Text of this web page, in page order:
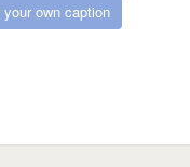
your own caption